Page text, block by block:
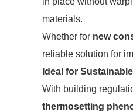
materials.
Whether for new
reliable solution for
Ideal for
With building
thermosetting